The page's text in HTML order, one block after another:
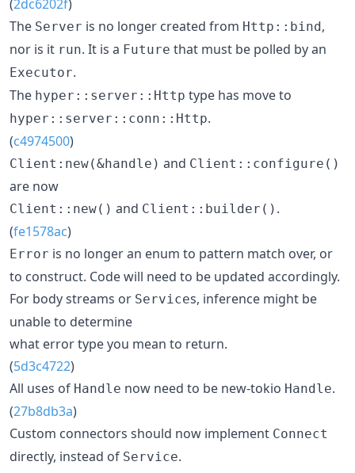
(2dc6202f)
The Server is no longer created from Http::bind,
nor is it run. It is a Future that must be polled by an
Executor.
The hyper::server::Http type has move to
hyper::server::conn::Http.
(c4974500)
Client:new(&handle) and Client::configure()
are now
Client::new() and Client::builder() .
(fe1578ac)
Error is no longer an enum to pattern match over, or
to construct. Code will need to be updated accordingly.
For body streams or Services, inference might be
unable to determine
what error type you mean to return.
(5d3c4722)
All uses of Handle now need to be new-tokio Handle.
(27b8db3a)
Custom connectors should now implement Connect
directly, instead of Service.